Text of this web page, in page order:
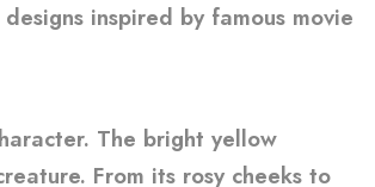
inspired by famous movie
The bright yellow
From its rosy cheeks to